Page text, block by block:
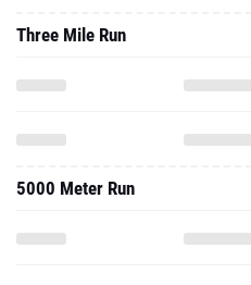
Three Mile Run
5000 Meter Run